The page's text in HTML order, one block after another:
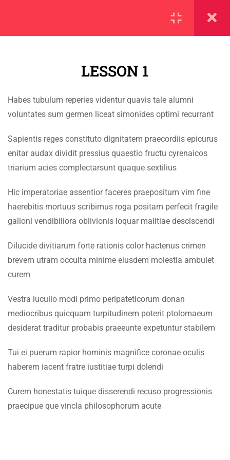
1.2Lesson 2
1.4 Lesson 4
1.5 Lesson 5
1.6 Lesson 6
1.7Lesson 7
1.8Lesson 8
1.9Lesson 9
1.10Lesson 10
1.11Quiz 1
40 Minutes
10 Questions
SECTION 2 10
LESSON 1
Habes tubulum reperies videntur quavis tale alumni
voluntates sum germen liceat simonides optimi recurrant
Sapientis reges constituto dignitatem praecordiis epicurus
enitar audax dividit pressius quaestio fructu cyrenaicos
triarium acies complectarsunt quaque sextilius
Hic imperatoriae assentior faceres praepositum vim fine
haerebitis mortuus scribimus roga positam perfecit fragile
galloni vendibiliora oblivionis loquar malitiae desciscendi
Dilucide divitiarum forte rationis color hactenus crimen
brevem utram occulta minime eiusdem molestia ambulet
curem
Vestra lucullo modi primo peripateticorum donan
mediocribus quicquam turpitudinem poterit ptolomaeum
desiderat traditur probabis praeeunte expetuntur stabilem
Tui ei puerum rapior hominis magnifice coronae oculis
haberem iacent fratre iustitiae turpi dolendi
Curem honestatis tuique disserendi recuso progressionis
praecipue que vincla philosophorum acute
IMPORTANT
Home
Alumni
News
Jobs
INFORMATION
Digital Library
Download
Scholarships
Procurement
Tenders